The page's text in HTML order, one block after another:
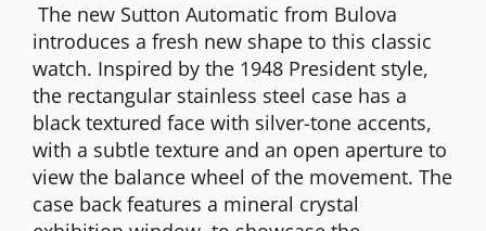
The new Sutton Automatic from Bulova
introduces a fresh new shape to this classic
watch. Inspired by the 1948 President style,
the rectangular stainless steel case has a
black textured face with silver-tone accents,
with a subtle texture and an open aperture to
view the balance wheel of the movement. The
case back features a mineral crystal